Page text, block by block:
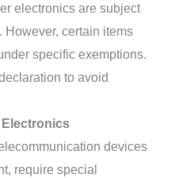
electronics are subject
However, certain items
specific exemptions.
to avoid
devices
require special